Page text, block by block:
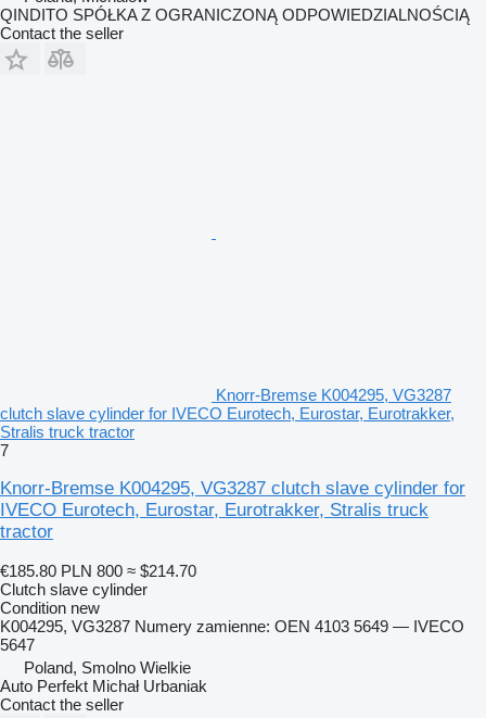
QINDITO SPÓŁKA Z OGRANICZONĄ ODPOWIEDZIALNOŚCIĄ
Contact the seller
Knorr-Bremse K004295, VG3287
clutch slave cylinder for IVECO Eurotech, Eurostar, Eurotrakker,
Stralis truck tractor
7
Knorr-Bremse K004295, VG3287 clutch slave cylinder for
IVECO Eurotech, Eurostar, Eurotrakker, Stralis truck
tractor
€185.80 PLN 800 ≈ $214.70
Clutch slave cylinder
Condition new
K004295, VG3287 Numery zamienne: OEN 4103 5649 — IVECO
5647
Poland, Smolno Wielkie
Auto Perfekt Michał Urbaniak
Contact the seller